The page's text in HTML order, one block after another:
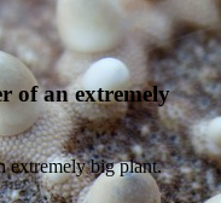
of an extremely